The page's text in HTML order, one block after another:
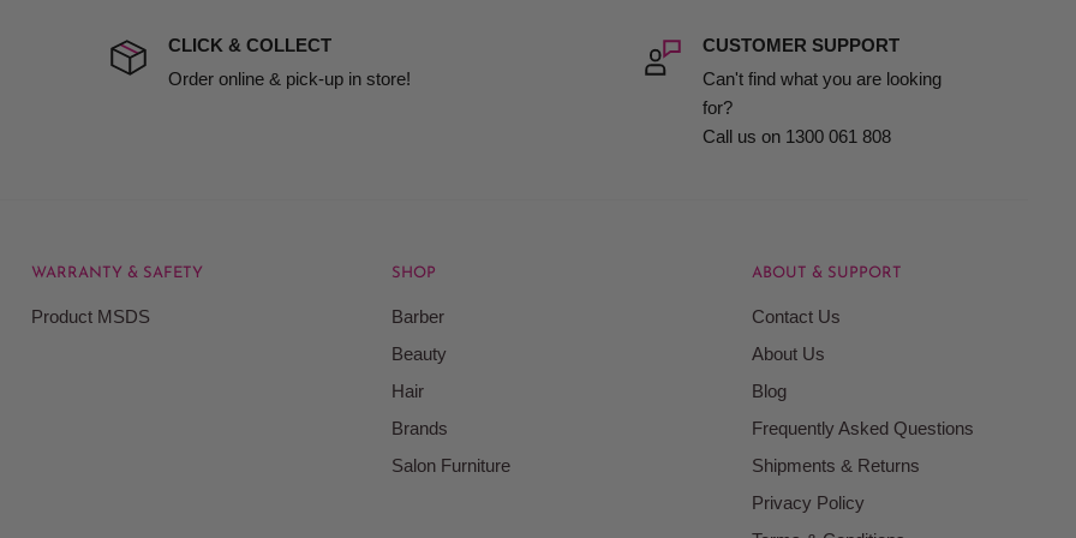
include insurance.
We will notify you
on our web site.
Kingdom shall have
CLICK & COLLECT
Order online & pick-up in store!
CUSTOMER SUPPORT
Can't find what you are looking
for?
Call us on 1300 061 808
WARRANTY & SAFETY
Product MSDS
SHOP
Barber
Beauty
Hair
Brands
Salon Furniture
ABOUT & SUPPORT
Contact Us
About Us
Blog
Frequently Asked Questions
Shipments & Returns
Privacy Policy